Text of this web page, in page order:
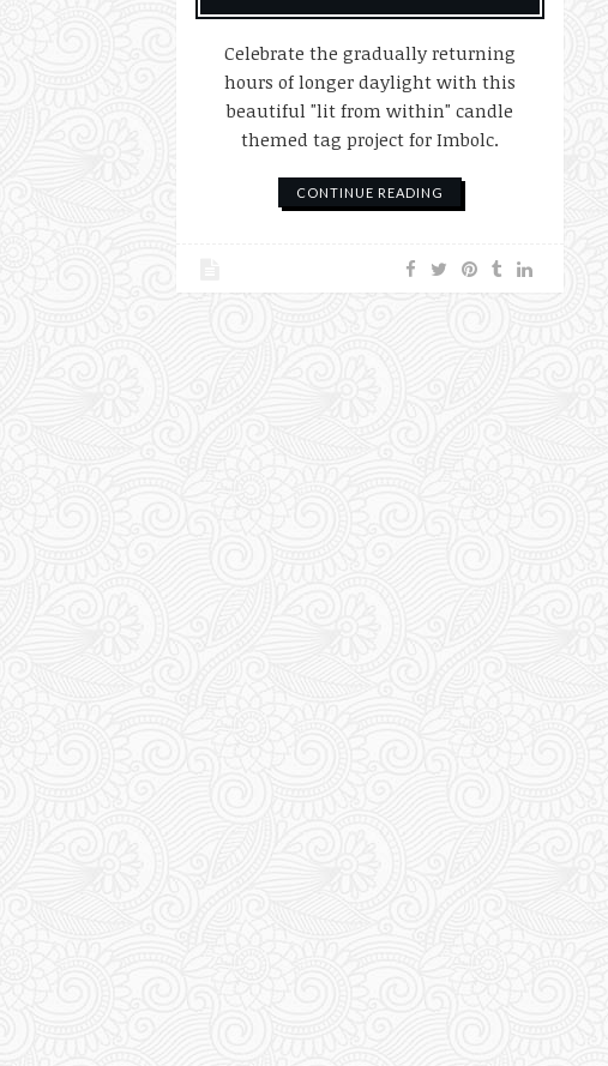
Celebrate the gradually returning
hours of longer daylight with this
beautiful "lit from within" candle
themed tag project for Imbolc.
CONTINUE READING